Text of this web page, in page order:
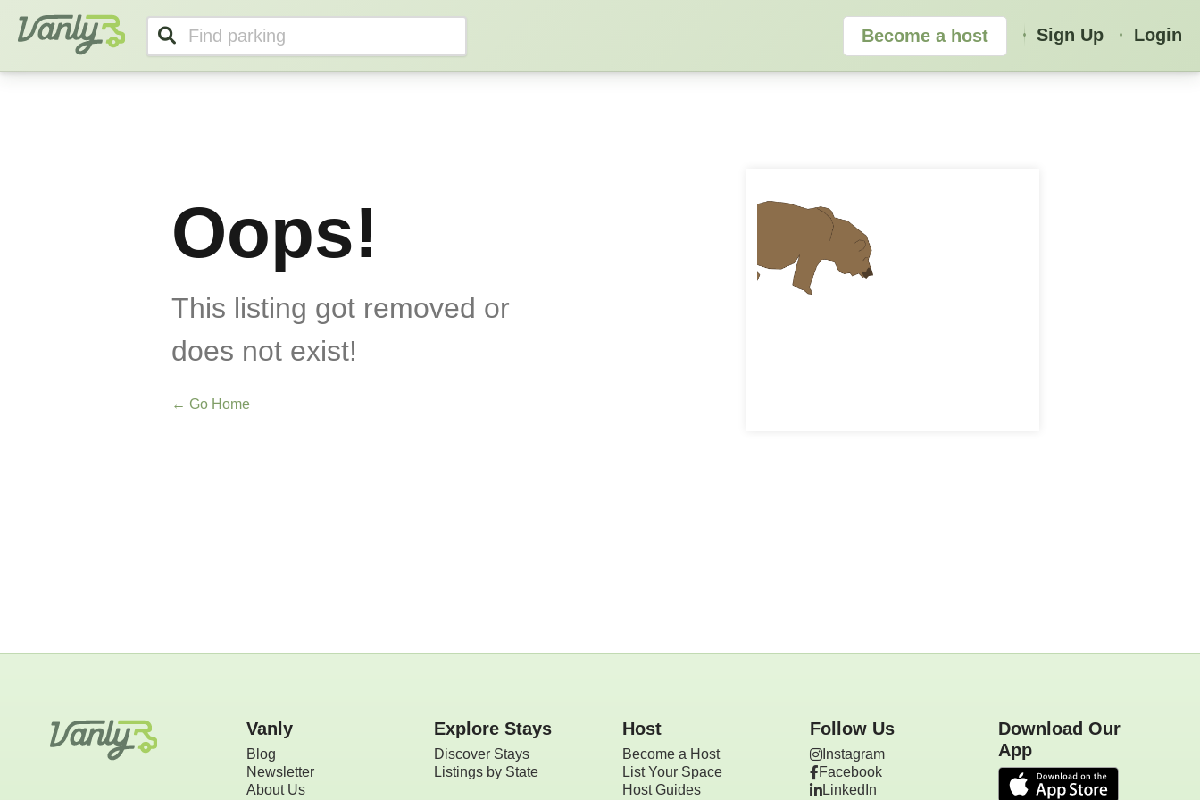
Vanly
Become a host Sign Up Login
Oops!
This listing got removed or
does not exist!
← Go Home
Vanly
Blog
Newsletter
About Us
Explore Stays
Discover Stays
Listings by State
Host
Become a Host
List Your Space
Host Guides
Follow Us
Instagram
Facebook
LinkedIn
Download Our
App